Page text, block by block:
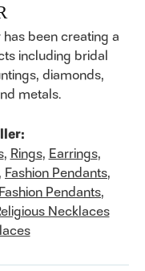
been creating a
including bridal
diamonds,
metals.
, Rings, Earrings,
, Fashion Pendants,
Pendants,
Necklaces